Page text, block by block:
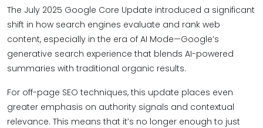
The July 2025 Google Core Update introduced a significant
shift in how search engines evaluate and rank web
content, especially in the era of AI Mode—Google’s
generative search experience that blends AI-powered
summaries with traditional organic results.
For off-page SEO techniques, this update places even
greater emphasis on authority signals and contextual
relevance. This means that it’s no longer enough to just